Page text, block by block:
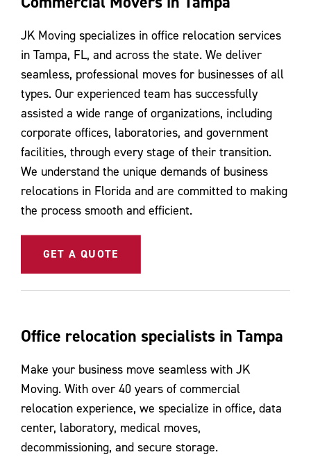
JK Moving specializes in office relocation services
in Tampa, FL, and across the state. We deliver
seamless, professional moves for businesses of all
types. Our experienced team has successfully
assisted a wide range of organizations, including
corporate offices, laboratories, and government
facilities, through every stage of their transition.
We understand the unique demands of business
relocations in Florida and are committed to making
the process smooth and efficient.
GET A QUOTE
Office relocation specialists in Tampa
Make your business move seamless with JK
Moving. With over 40 years of commercial
relocation experience, we specialize in office, data
center, laboratory, medical moves,
decommissioning, and secure storage.